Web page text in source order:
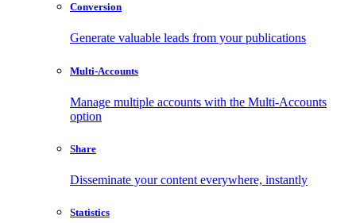
Conversion
Generate valuable leads from your publications
Multi-Accounts
Manage multiple accounts with the Multi-Accounts
option
Share
Disseminate your content everywhere, instantly
Statistics